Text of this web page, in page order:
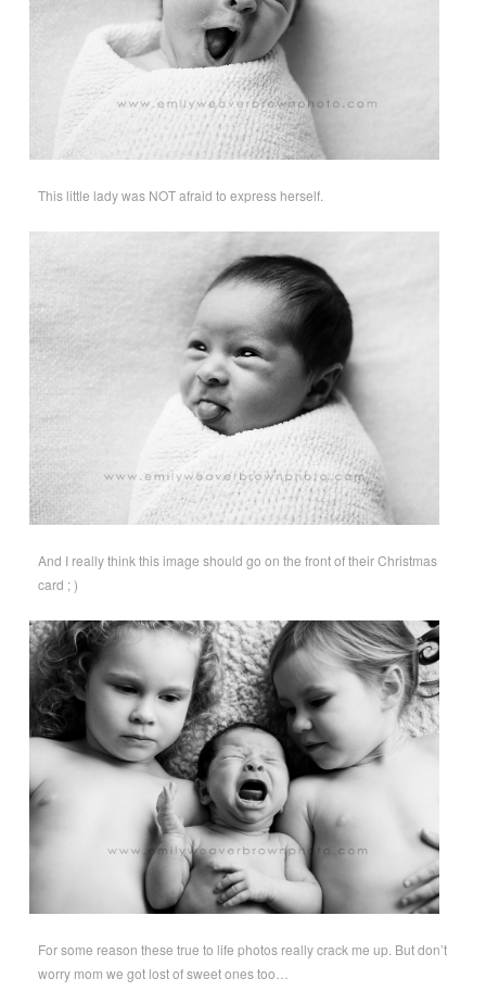
This little lady was NOT afraid to express herself.
And I really think this image should go on the front of their Christmas
card ; )
For some reason these true to life photos really crack me up. But don’t
worry mom we got lost of sweet ones too…